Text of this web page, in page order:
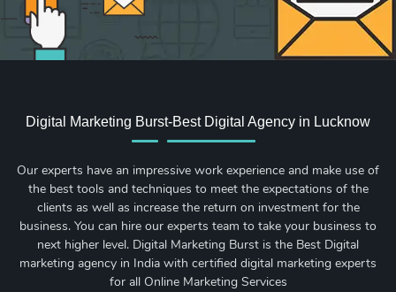
Digital Marketing Burst-Best Digital Agency in Lucknow
Our experts have an impressive work experience and make use of
the best tools and techniques to meet the expectations of the
clients as well as increase the return on investment for the
business. You can hire our experts team to take your business to
next higher level. Digital Marketing Burst is the Best Digital
marketing agency in India with certified digital marketing experts
for all Online Marketing Services